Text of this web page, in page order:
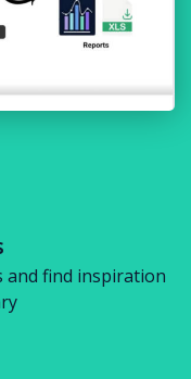
and find inspiration